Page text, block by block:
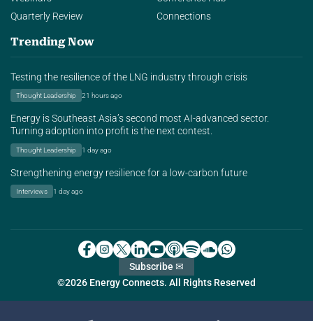
Quarterly Review
Connections
Trending Now
Testing the resilience of the LNG industry through crisis
Thought Leadership 21 hours ago
Energy is Southeast Asia’s second most AI-advanced sector.
Turning adoption into profit is the next contest.
Thought Leadership 1 day ago
Strengthening energy resilience for a low-carbon future
Interviews 1 day ago
©2026 Energy Connects. All Rights Reserved
Subscribe ✉